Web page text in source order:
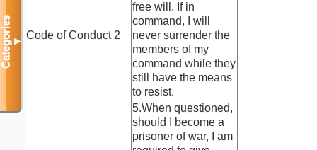
Code of Conduct 2
free will. If in
command, I will
never surrender the
members of my
command while they
still have the means
to resist.
5.When questioned,
should I become a
prisoner of war, I am
Categories▼